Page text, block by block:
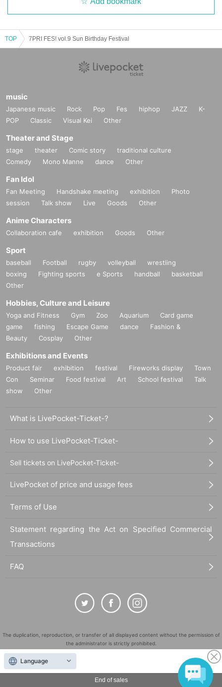
End of sales
TOP 7PRI FES! vol.9 Sun Birthday Festival
music
Japanese music Rock Pop Fes hiphop JAZZ
K-
POP
Classic Visual Kei Other
Theater and Stage
stage theater Comic story
traditional culture
Comedy
Mono Manne dance Other
Fan Idol
Fan Meeting Handshake meeting exhibition
Photo
session
Talk show Live Goods Other
Anime Characters
Collaboration cafe exhibition Goods Other
Sport
baseball Football rugby volleyball
wrestling
boxing
Fighting sports e Sports handball
basketball
Other
Hobbies, Culture and Leisure
Yoga and Fitness Gym Zoo Aquarium
Card game
game
fishing Escape Game dance
Fashion &
Beauty
Cosplay Other
Exhibitions and Events
Product fair exhibition festival Fireworks display
Town
Con
Seminar Food festival Art School festival
Talk
show
Other
What is LivePocket-Ticket-?
How to use LivePocket-Ticket-
Sell tickets on LivePocket-Ticket-
LivePocket of price and usage fees
Terms of Use
Statement regarding the Act on Specified Commercial
Transactions
FAQ
The duplication, reproduction, or transfer of all displayed content without the permission of
the administrator is strictly prohibited.
"LivePocket" is a registered trademark of LivePocket Inc. (Registration No. 5600161).
QR Code is a registered trademark of DENSO WAVE INCORPORATED in Japan and in other
countries.
Language